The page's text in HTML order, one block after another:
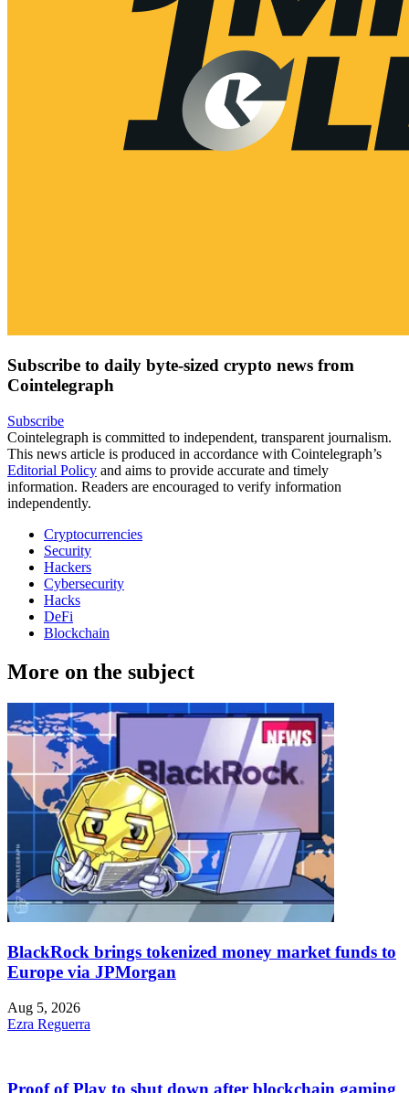
Subscribe to daily byte-sized crypto news from
Cointelegraph
Subscribe
Cointelegraph is committed to independent, transparent journalism.
This news article is produced in accordance with Cointelegraph’s
Editorial Policy and aims to provide accurate and timely
information. Readers are encouraged to verify information
independently.
Cryptocurrencies
Security
Hackers
Cybersecurity
Hacks
DeFi
Blockchain
More on the subject
BlackRock brings tokenized money market funds to
Europe via JPMorgan
Aug 5, 2026
Ezra Reguerra
Proof of Play to shut down after blockchain gaming